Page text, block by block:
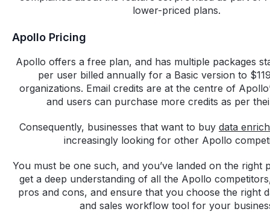
lower-priced plans.
Apollo Pricing
Apollo offers a free plan, and has multiple packages
per user billed annually for a Basic version to
organizations. Email credits are at the centre of
and users can purchase more credits as per
Consequently, businesses that want to buy data
increasingly looking for other Apollo
You must be one such, and you’ve landed on the right
get a deep understanding of all the Apollo
pros and cons, and ensure that you choose the right
and sales workflow tool for your